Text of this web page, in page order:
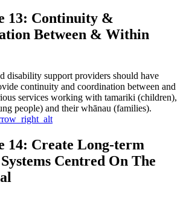
13: Continuity &
Between & Within
disability support providers should have
continuity and coordination between and
services working with tamariki (children),
people) and their whānau (families).
14: Create Long-term
Centred On The